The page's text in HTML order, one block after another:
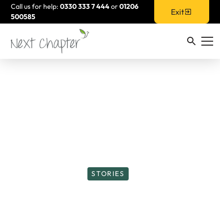
Call us for help:0330 333 7 444or01206
500585
Exit
STORIES